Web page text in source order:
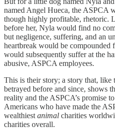
named Angel Hueca, the ASPCA
though highly profitable, rhetoric.
before her, Nyla would find no
but negligence, suffering, and an
heartbreak would be compounded
would subsequently suffer at the
abusive, ASPCA employees.
This is their story; a story that, like
betrayed before and since, shows
reality and the ASPCA’s promise
Americans who have made the
wealthiest animal charities
charities overall.